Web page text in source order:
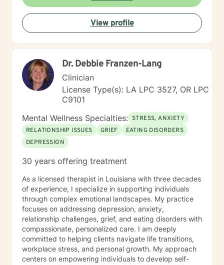
16 years. I'm a multicultural therapist. I was born in
Argentina and immigrated to the United States, when I
was 6 years old. I grew up in the Bay Area of
California. I provide psychotherapy in both English and
Psychology from Sofia University in Palo Alto,
California. Documentation for courts, custody/DHS and
HR are outside the scope of my practice.
View profile
Dr. Debbie Franzen-Lang
Clinician
License Type(s): LA LPC 3527, OR LPC
C9101
Mental Wellness Specialties: STRESS, ANXIETY
RELATIONSHIP ISSUES
GRIEF
EATING DISORDERS
DEPRESSION
30 years offering treatment
As a licensed therapist in Louisiana with three decades
of experience, I specialize in supporting individuals
through complex emotional landscapes. My practice
focuses on addressing depression, anxiety,
relationship challenges, grief, and eating disorders with
compassionate, personalized care. I am deeply
committed to helping clients navigate life transitions,
workplace stress, and personal growth. My approach
centers on empowering individuals to develop self-